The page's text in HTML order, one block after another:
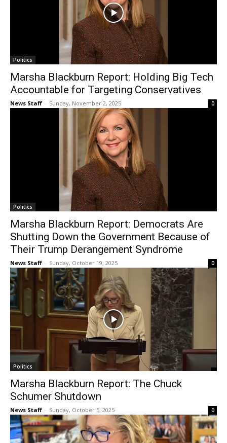
Politics
Marsha Blackburn Report: Holding Big Tech
Accountable for Targeting Conservatives
News Staff - Sunday, November 2, 2025 0
Politics
Marsha Blackburn Report: Democrats Are
Shutting Down the Government Because of
Their Trump Derangement Syndrome
News Staff - Sunday, October 19, 2025 0
Politics
Marsha Blackburn Report: The Chuck
Schumer Shutdown
News Staff - Sunday, October 5, 2025 0